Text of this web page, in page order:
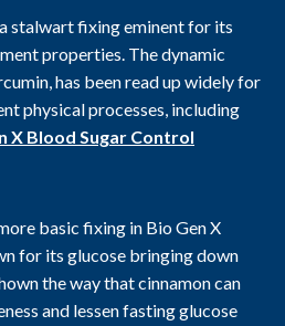
stalwart fixing eminent for its
properties. The dynamic
has been read up widely for
physical processes, including
X Blood Sugar Control
basic fixing in Bio Gen X
for its glucose bringing down
the way that cinnamon can
and lessen fasting glucose